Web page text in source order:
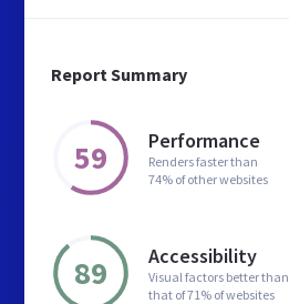
Report Summary
59 Performance
Renders faster than
74% of other websites
89 Accessibility
Visual factors better than
that of 71% of websites